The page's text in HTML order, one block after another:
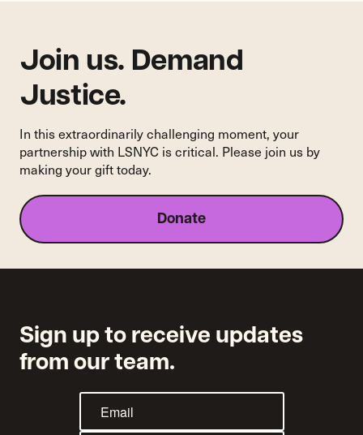
10/13)
Join us. Demand
Justice.
In this extraordinarily challenging moment, your
partnership with LSNYC is critical. Please join us by
making your gift today.
Donate
Sign up to receive updates
from our team.